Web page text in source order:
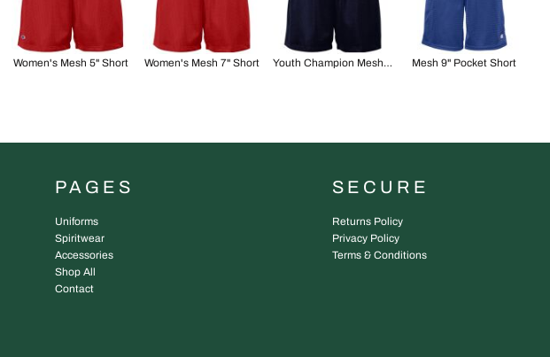
Women's Mesh 5" Short Women's Mesh 7" Short Youth Champion Mesh 7" Short Mesh 9" Pocket Short
PAGES
Uniforms
Spiritwear
Accessories
Shop All
Contact
SECURE
Returns Policy
Privacy Policy
Terms & Conditions